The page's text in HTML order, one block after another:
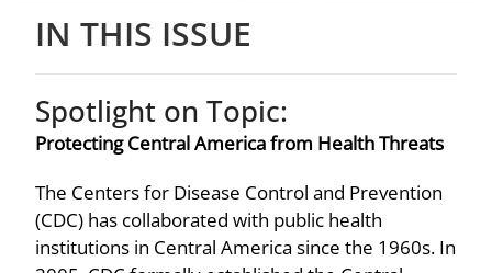
IN THIS ISSUE
Spotlight on Topic:
Protecting Central America from Health Threats
The Centers for Disease Control and Prevention
(CDC) has collaborated with public health
institutions in Central America since the 1960s. In